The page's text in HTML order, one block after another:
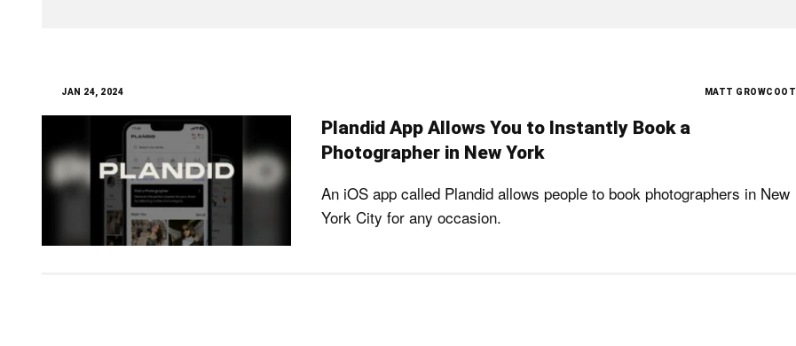
JAN 24, 2024 MATT GROWCOOT
Plandid App Allows You to Instantly Book a
Photographer in New York
An iOS app called Plandid allows people to book photographers in New
York City for any occasion.